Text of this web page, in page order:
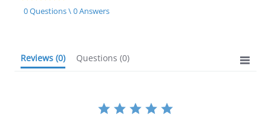
star
rating
0 Questions \ 0 Answers
Reviews (0) Questions (0)